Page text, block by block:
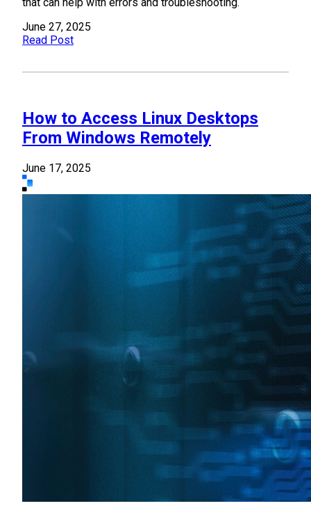
that can help with errors and troubleshooting.
June 27, 2025
Read Post
How to Access Linux Desktops
From Windows Remotely
June 17, 2025